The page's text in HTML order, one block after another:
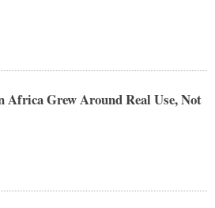
Africa Grew Around Real Use, Not